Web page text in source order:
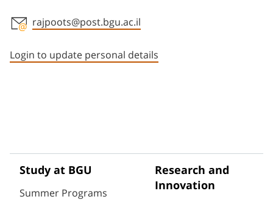
rajpoots@post.bgu.ac.il
Login to update personal details
Study at BGU
Summer Programs
Research and
Innovation